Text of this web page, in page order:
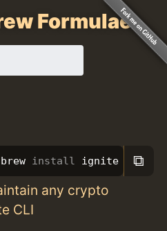
Formulae
brew install ignite ⧉
any crypto
CLI